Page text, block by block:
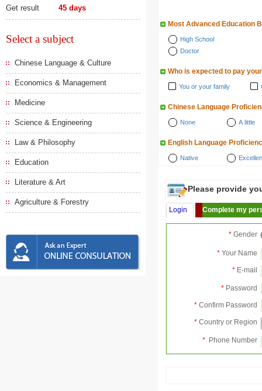
Get result 45 days
Select a subject
Chinese Language & Culture
Economics & Management
Medicine
Science & Engineering
Law & Philosophy
Education
Literature & Art
Agriculture & Forestry
Most Advanced Education
High School
Doctor
Who is expected to pay
You or your family
Chinese Language
None A little
English Language
Native
Please provide
Login Complete my
* Gender
* Your Name
* E-mail
* Password
* Confirm Password
* Country or Region
* Phone Number